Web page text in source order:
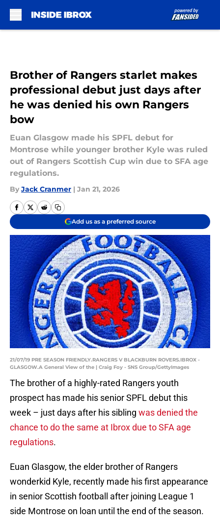
Brother of Rangers starlet makes
professional debut just days after
he was denied his own Rangers
bow
Euan Glasgow made his SPFL debut for
Montrose while younger brother Kyle was ruled
out of Rangers Scottish Cup win due to SFA age
regulations.
By Jack Cranmer | Jan 21, 2026
Add us as a preferred source
21/07/19 PRE SEASON FRIENDLY.RANGERS V BLACKBURN ROVERS.IBROX -
GLASGOW.A General View of the | Craig Foy - SNS Group/GettyImages
The brother of a highly-rated Rangers youth
prospect has made his senior SPFL debut this
week – just days after his sibling was denied the
chance to do the same at Ibrox due to SFA age
regulations.
Euan Glasgow, the elder brother of Rangers
wonderkid Kyle, recently made his first appearance
in senior Scottish football after joining League 1
side Montrose on loan until the end of the season.